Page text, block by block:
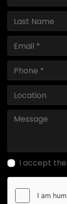
I accept the